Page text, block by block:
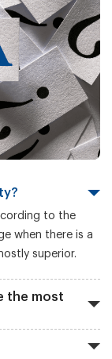
to the
when there is a
superior.
the most